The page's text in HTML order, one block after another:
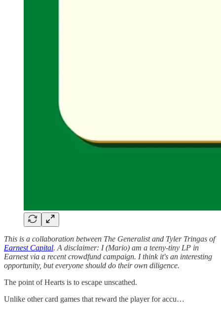
This is a collaboration between The Generalist and Tyler Tringas of
Earnest Capital. A disclaimer: I (Mario) am a teeny-tiny LP in
Earnest via a recent crowdfund campaign. I think it's an interesting
opportunity, but everyone should do their own diligence.
The point of Hearts is to escape unscathed.
Unlike other card games that reward the player for accu…